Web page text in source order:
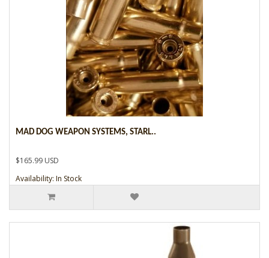
MAD DOG WEAPON SYSTEMS, STARL..
$165.99 USD
Availability: In Stock